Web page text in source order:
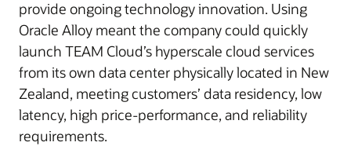
provide ongoing technology innovation. Using
Oracle Alloy meant the company could quickly
launch TEAM Cloud’s hyperscale cloud services
from its own data center physically located in New
Zealand, meeting customers’ data residency, low
latency, high price-performance, and reliability
requirements.